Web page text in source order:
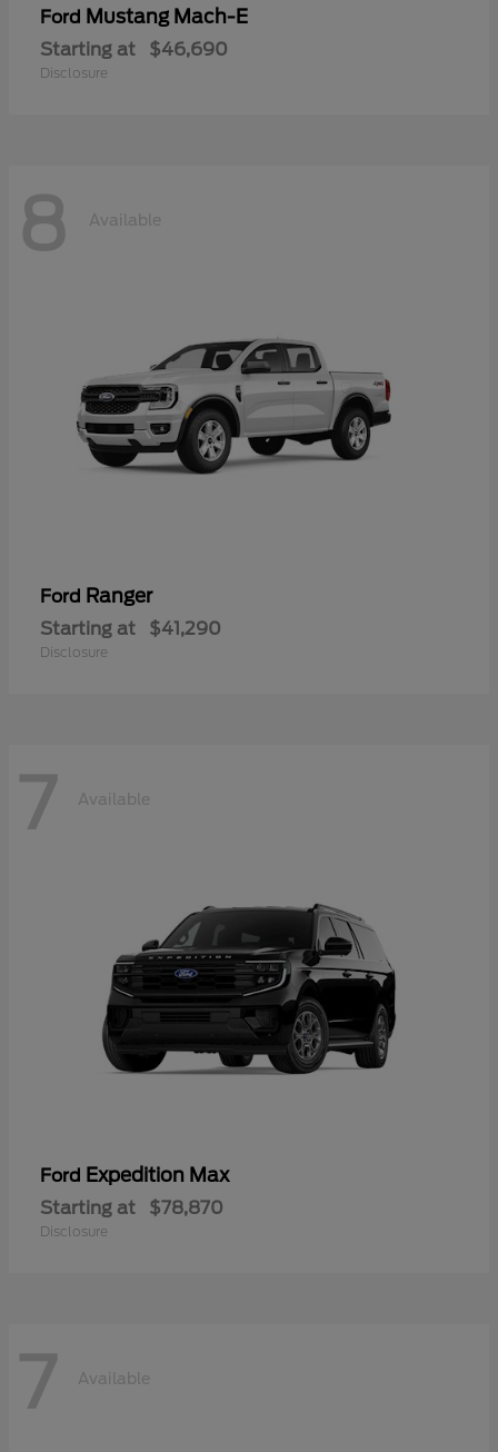
Ford Mustang Mach-E
Starting at $46,690
Disclosure
8 Available
Ford Ranger
Starting at $41,290
Disclosure
7 Available
Ford Expedition Max
Starting at $78,870
Disclosure
7 Available